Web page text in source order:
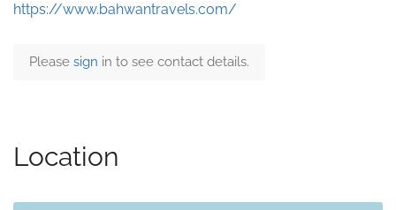
https://www.bahwantravels.com/
Please sign in to see contact details.
Location